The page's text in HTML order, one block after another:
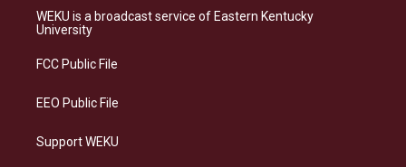
a
g
a
s
k
b
o
e
d
WEKU is a broadcast service of Eastern Kentucky
University
FCC Public File
EEO Public File
Support WEKU